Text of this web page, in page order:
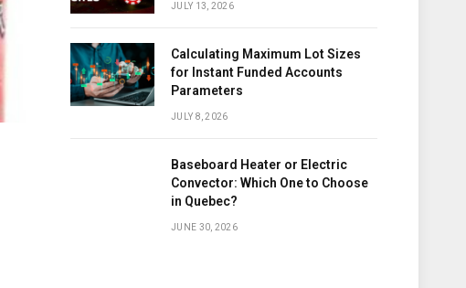
JULY 13, 2026
Calculating Maximum Lot Sizes
for Instant Funded Accounts
Parameters
JULY 8, 2026
Baseboard Heater or Electric
Convector: Which One to Choose
in Quebec?
JUNE 30, 2026